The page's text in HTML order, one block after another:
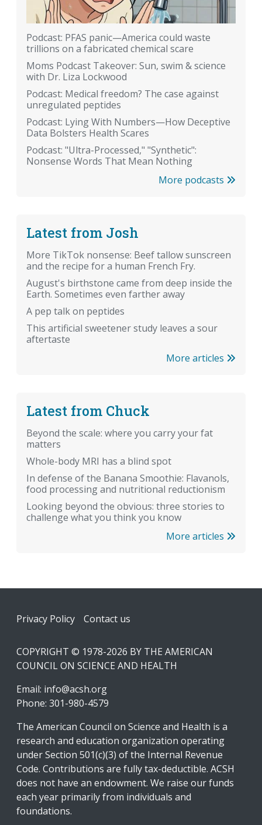
Podcast: PFAS panic—America could waste
trillions on a fabricated chemical scare
Moms Podcast Takeover: Sun, swim & science
with Dr. Liza Lockwood
Podcast: Medical freedom? The case against
unregulated peptides
Podcast: Lying With Numbers—How Deceptive
Data Bolsters Health Scares
Podcast: "Ultra-Processed," "Synthetic":
Nonsense Words That Mean Nothing
More podcasts
Latest from Josh
More TikTok nonsense: Beef tallow sunscreen
and the recipe for a human French Fry.
August's birthstone came from deep inside the
Earth. Sometimes even farther away
A pep talk on peptides
This artificial sweetener study leaves a sour
aftertaste
More articles
Latest from Chuck
Beyond the scale: where you carry your fat
matters
Whole-body MRI has a blind spot
In defense of the Banana Smoothie: Flavanols,
food processing and nutritional reductionism
Looking beyond the obvious: three stories to
challenge what you think you know
More articles
Footer
Privacy Policy Contact us
COPYRIGHT © 1978-2026 BY THE AMERICAN
COUNCIL ON SCIENCE AND HEALTH
Email: info@acsh.org
Phone: 301-980-4579
The American Council on Science and Health is a
research and education organization operating
under Section 501(c)(3) of the Internal Revenue
Code. Contributions are fully tax-deductible. ACSH
does not have an endowment. We raise our funds
each year primarily from individuals and
foundations.